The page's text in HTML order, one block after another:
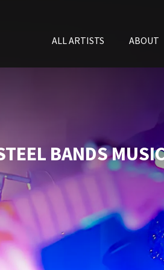
ALL ARTISTS ABOUT
BANDS